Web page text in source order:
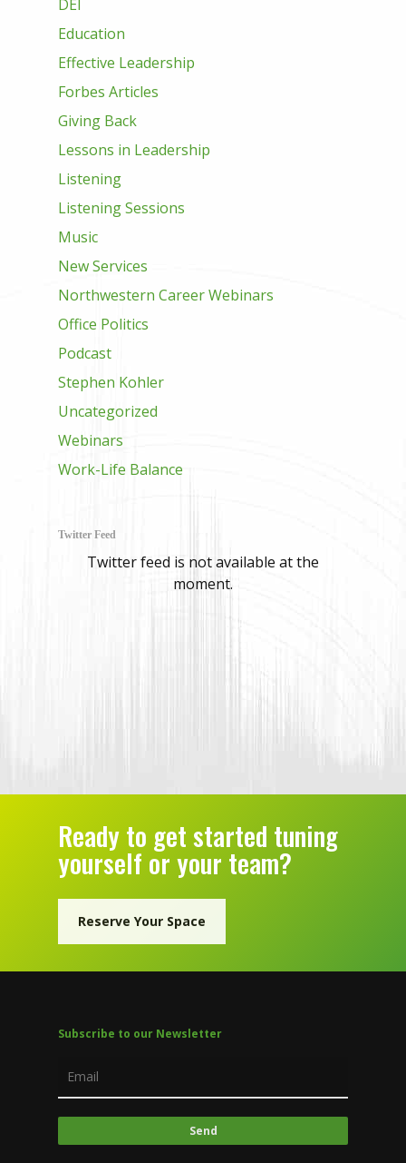
DEI
Education
Effective Leadership
Forbes Articles
Giving Back
Lessons in Leadership
Listening
Listening Sessions
Music
New Services
Northwestern Career Webinars
Office Politics
Podcast
Stephen Kohler
Uncategorized
Webinars
Work-Life Balance
Twitter Feed
Twitter feed is not available at the
moment.
Ready to get started tuning
yourself or your team?
Reserve Your Space
Subscribe to our Newsletter